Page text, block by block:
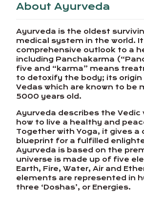
About Ayurveda
Ayurveda is the oldest
medical system in the world.
comprehensive outlook to a
including Panchakarma
five and “karma” means
to detoxify the body; its origin
Vedas which are known to be
5000 years old.
Ayurveda describes the Vedic
how to live a healthy and
Together with Yoga, it gives a
blueprint for a fulfilled
Ayurveda is based on the
universe is made up of five
Earth, Fire, Water, Air and
elements are represented in
three ‘Doshas’, or Energies.